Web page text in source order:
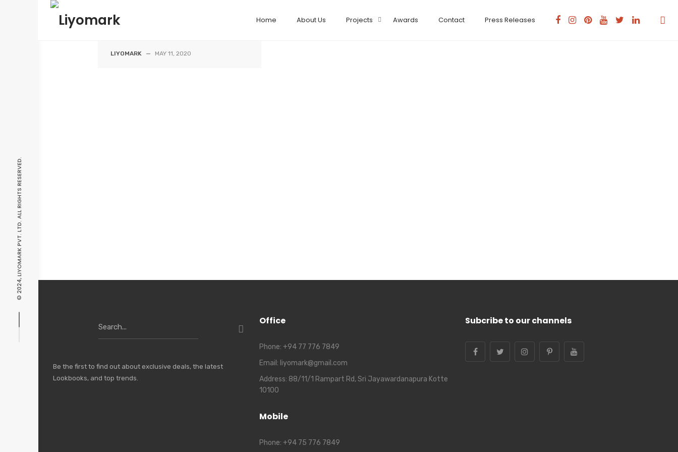
© 2024, LIYOMARK PVT. LTD. ALL RIGHTS RESERVED.
content
Home About Us Projects Awards Contact Press Releases
HOUSE A |
LIYOMARK — MAY 11, 2020
Be the first to find out about exclusive deals, the latest
Lookbooks, and top trends.
Office
Phone: +94 77 776 7849
Email: liyomark@gmail.com
Address: 88/11/1 Rampart Rd, Sri Jayawardanapura Kotte
10100
Mobile
Phone: +94 75 776 7849
Subcribe to our channels